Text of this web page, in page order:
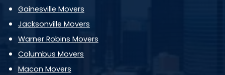
Gainesville Movers
Jacksonville Movers
Warner Robins Movers
Columbus Movers
Macon Movers